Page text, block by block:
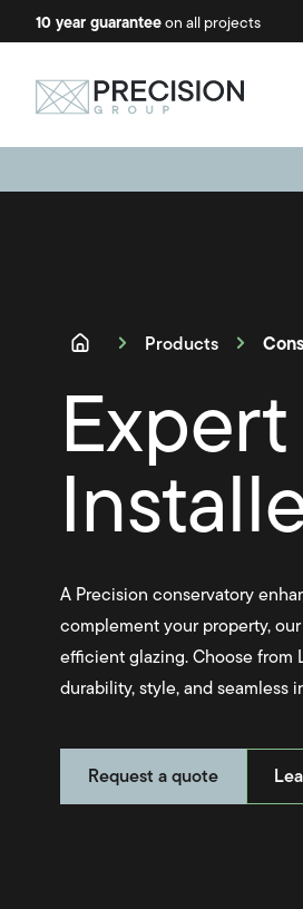
10 year guaranteeon all projects
No-obligation quotesavailable
Products
A Precision conservatory
complement your property,
efficient glazing. Choose from
durability, style, and
Request a quote